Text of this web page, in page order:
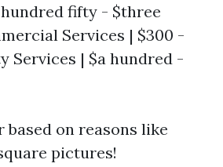
fifty - $three
Services | $300 -
Services | $a hundred -
on reasons like
pictures!